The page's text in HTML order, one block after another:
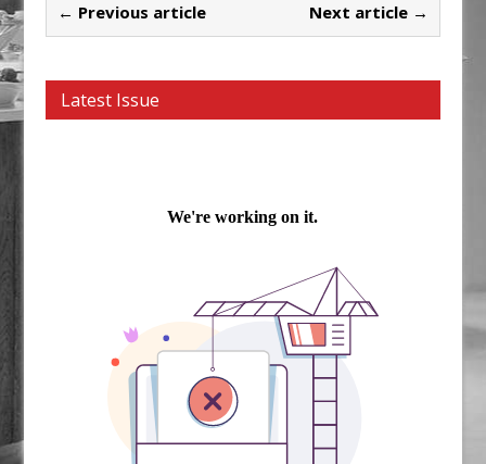
← Previous article Next article →
Latest Issue